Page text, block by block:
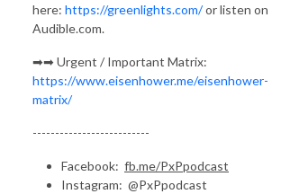
here: https://greenlights.com/or listen on
Audible.com.
➡➡ Urgent / Important Matrix:
https://www.eisenhower.me/eisenhower-
matrix/
--------------------------
Facebook: fb.me/PxPpodcast
Instagram: @PxPpodcast